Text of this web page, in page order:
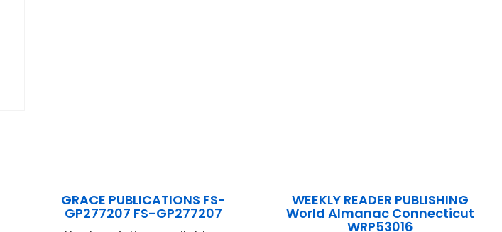
GRACE PUBLICATIONS FS-
GP277207 FS-GP277207
WEEKLY READER PUBLISHING
World Almanac Connecticut
WRP53016